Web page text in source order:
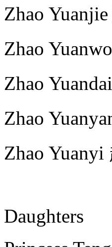
Zhao
Zhao
Zhao
Zhao
Zhao
Daughters